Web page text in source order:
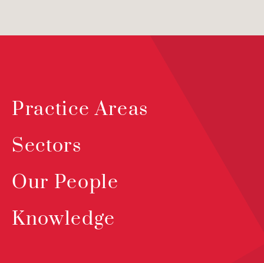
Practice Areas
Sectors
Our People
Knowledge